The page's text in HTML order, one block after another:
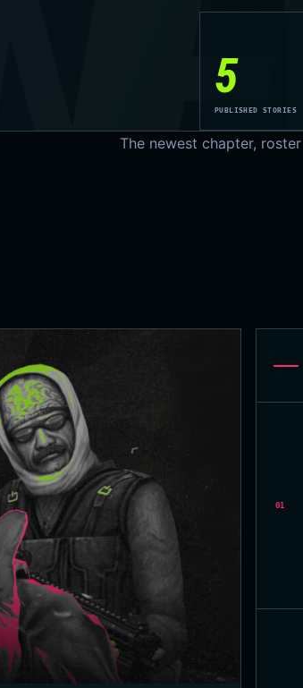
5
PUBLISHED STORIES
The newest chapter,
01